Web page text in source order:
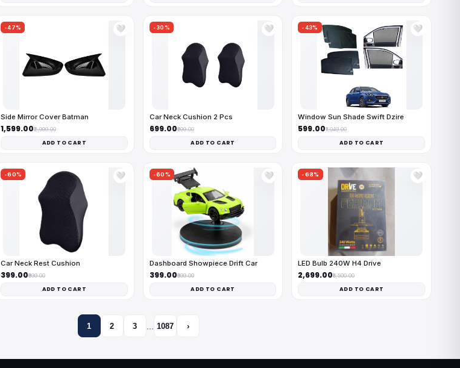
-47% 🤍
Side Mirror Cover Batman
₹1,599.00₹2,999.00
ADD TO CART
-30% 🤍
Car Neck Cushion 2 Pcs
₹699.00₹999.00
ADD TO CART
-43% 🤍
Window Sun Shade Swift Dzire
₹599.00₹1,049.00
ADD TO CART
-60% 🤍
Car Neck Rest Cushion
₹399.00₹999.00
ADD TO CART
-60% 🤍
Dashboard Showpiece Drift Car
₹399.00₹999.00
ADD TO CART
-68% 🤍
LED Bulb 240W H4 Drive
₹2,699.00₹8,500.00
ADD TO CART
1 2 3 … 1087 ›